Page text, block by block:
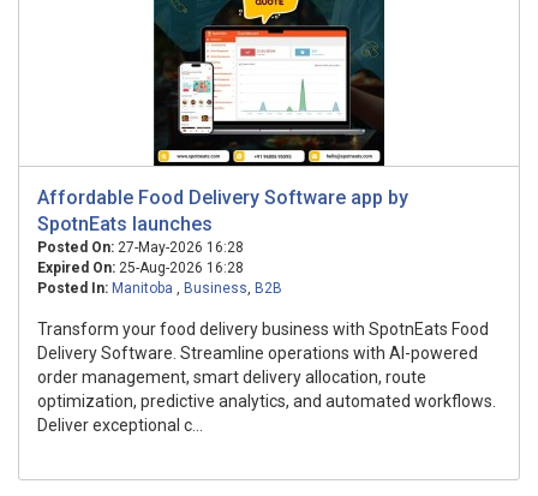
Affordable Food Delivery Software app by
SpotnEats launches
Posted On: 27-May-2026 16:28
Expired On: 25-Aug-2026 16:28
Posted In: Manitoba , Business, B2B
Transform your food delivery business with SpotnEats Food
Delivery Software. Streamline operations with AI-powered
order management, smart delivery allocation, route
optimization, predictive analytics, and automated workflows.
Deliver exceptional c...